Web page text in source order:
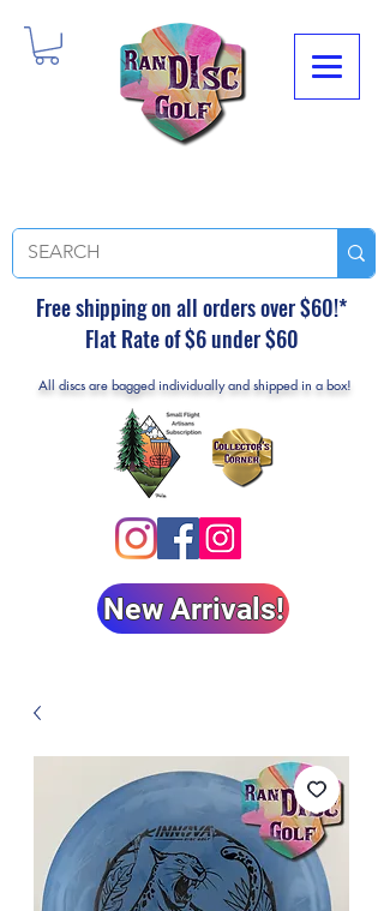
Free shipping on all orders over $60!*
Flat Rate of $6 under $60
All discs are bagged individually and shipped in a box!
New Arrivals!